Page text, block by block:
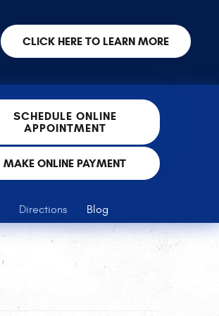
CLICK HERE TO LEARN MORE
SCHEDULE ONLINE
APPOINTMENT
MAKE ONLINE PAYMENT
Directions Blog